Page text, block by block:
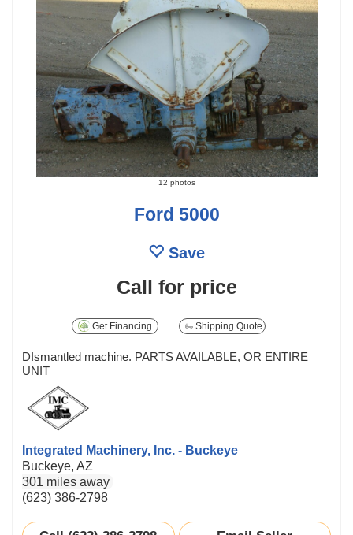
12 photos
Ford 5000
Save
Call for price
Get Financing Shipping Quote
DIsmantled machine. PARTS AVAILABLE, OR ENTIRE
UNIT
Integrated Machinery, Inc. - Buckeye
Buckeye, AZ
301 miles away
(623) 386-2798